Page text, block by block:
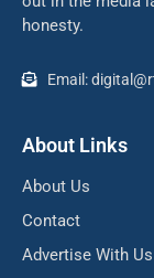
honesty.
Email:
About Links
About Us
Contact
Advertise With Us